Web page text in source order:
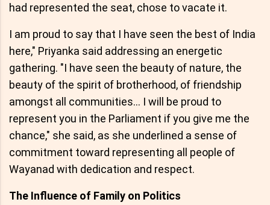
had represented the seat, chose to vacate it.
I am proud to say that I have seen the best of India
here," Priyanka said addressing an energetic
gathering. "I have seen the beauty of nature, the
beauty of the spirit of brotherhood, of friendship
amongst all communities… I will be proud to
represent you in the Parliament if you give me the
chance," she said, as she underlined a sense of
commitment toward representing all people of
Wayanad with dedication and respect.
The Influence of Family on Politics